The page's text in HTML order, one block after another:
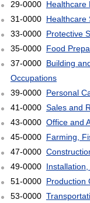
29-0000 Healthcare
31-0000 Healthcare
33-0000 Protective
35-0000 Food
37-0000 Building
Occupations
39-0000 Personal
41-0000 Sales and
43-0000 Office and
45-0000 Farming,
47-0000
49-0000
51-0000 Production
53-0000